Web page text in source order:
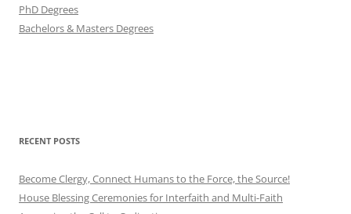
PhD Degrees
Bachelors & Masters Degrees
RECENT POSTS
Become Clergy, Connect Humans to the Force, the Source!
House Blessing Ceremonies for Interfaith and Multi-Faith